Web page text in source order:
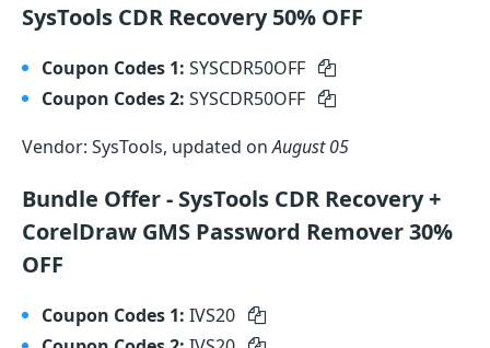
SysTools CDR Recovery 50% OFF
Coupon Codes 1: SYSCDR50OFF
Coupon Codes 2: SYSCDR50OFF
Vendor: SysTools, updated onAugust 05
Bundle Offer - SysTools CDR Recovery +
CorelDraw GMS Password Remover 30%
OFF
Coupon Codes 1: IVS20